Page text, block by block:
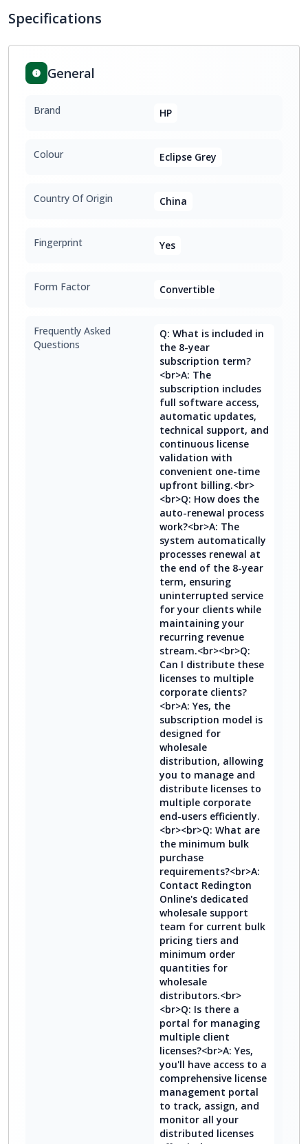
Specifications
General
Brand HP
Colour Eclipse Grey
Country Of Origin China
Fingerprint Yes
Form Factor Convertible
Frequently Asked
Questions
Q: What is included in
the 8-year
subscription term?
<br>A: The
subscription includes
full software access,
automatic updates,
technical support, and
continuous license
validation with
convenient one-time
upfront billing.<br>
<br>Q: How does the
auto-renewal process
work?<br>A: The
system automatically
processes renewal at
the end of the 8-year
term, ensuring
uninterrupted service
for your clients while
maintaining your
recurring revenue
stream.<br><br>Q:
Can I distribute these
licenses to multiple
corporate clients?
<br>A: Yes, the
subscription model is
designed for
wholesale
distribution, allowing
you to manage and
distribute licenses to
multiple corporate
end-users efficiently.
<br><br>Q: What are
the minimum bulk
purchase
requirements?<br>A:
Contact Redington
Online's dedicated
wholesale support
team for current bulk
pricing tiers and
minimum order
quantities for
wholesale
distributors.<br>
<br>Q: Is there a
portal for managing
multiple client
licenses?<br>A: Yes,
you'll have access to a
comprehensive license
management portal
to track, assign, and
monitor all your
distributed licenses